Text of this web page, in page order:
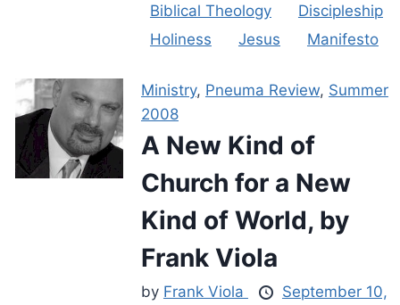
Biblical Theology
Discipleship
Holiness
Jesus Manifesto
Ministry, Pneuma Review, Summer
2008
A New Kind of
Church for a New
Kind of World, by
Frank Viola
by Frank Viola
September 10,